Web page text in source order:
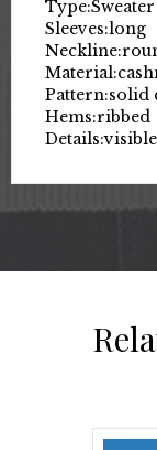
Type:Sweater
Sleeves:long
Neckline:
Material:
Pattern:solid
Hems:ribbed
Details: